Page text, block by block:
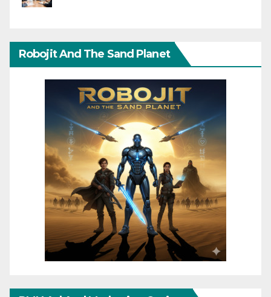
Robojit And The Sand Planet